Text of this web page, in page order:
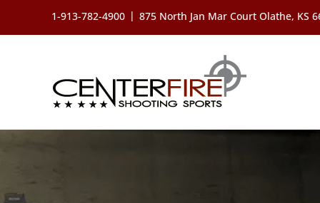
content
1-913-782-4900 | 875 North Jan Mar Court Olathe, KS